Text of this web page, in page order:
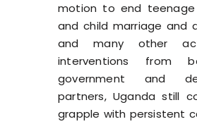
motion to end teenage
and child marriage and
and many other
interventions from
government and
partners, Uganda still
grapple with persistent